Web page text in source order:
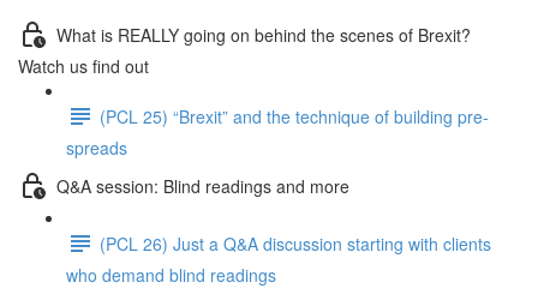
What is REALLY going on behind the scenes of Brexit?
Watch us find out
(PCL 25) “Brexit” and the technique of building pre-
spreads
Q&A session: Blind readings and more
(PCL 26) Just a Q&A discussion starting with clients
who demand blind readings